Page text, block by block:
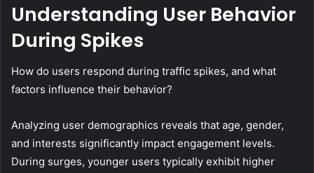
Understanding User Behavior
During Spikes
How do users respond during traffic spikes, and what
factors influence their behavior?
Analyzing user demographics reveals that age, gender,
and interests significantly impact engagement levels.
During surges, younger users typically exhibit higher